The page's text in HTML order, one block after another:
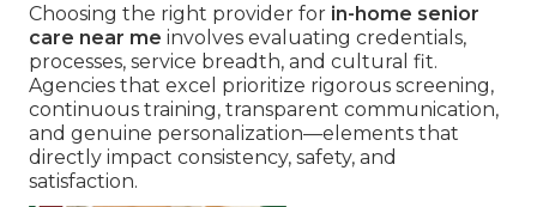
Choosing the right provider for in-home senior
care near me involves evaluating credentials,
processes, service breadth, and cultural fit.
Agencies that excel prioritize rigorous screening,
continuous training, transparent communication,
and genuine personalization—elements that
directly impact consistency, safety, and
satisfaction.